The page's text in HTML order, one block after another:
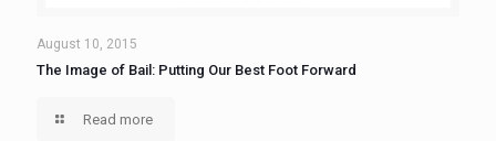
August 10, 2015
The Image of Bail: Putting Our Best Foot Forward
Read more